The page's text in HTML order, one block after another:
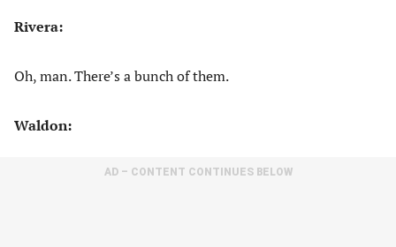
Rivera:
Oh, man. There’s a bunch of them.
Waldon:
AD – CONTENT CONTINUES BELOW